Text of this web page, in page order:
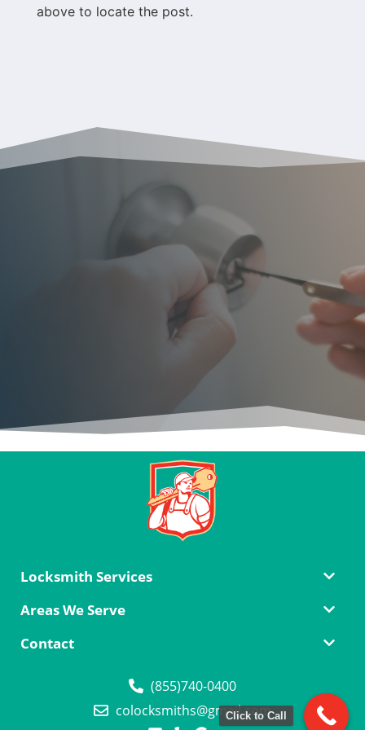
above to locate the post.
Locksmith Services
Areas We Serve
Contact
(855)740-0400
colocksmiths@gmail.com
Click to Call